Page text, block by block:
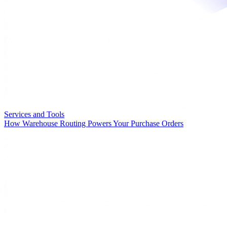
Services and Tools
How Warehouse Routing Powers Your Purchase Orders